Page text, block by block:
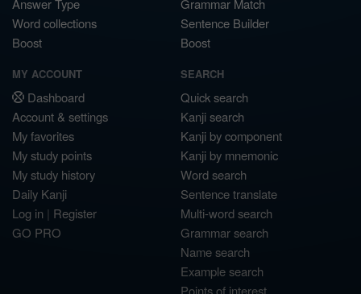
Answer Type
Word collections
Boost
Grammar Match
Sentence Builder
Boost
MY ACCOUNT
Dashboard
Account & settings
My favorites
My study points
My study history
Daily Kanji
Log in | Register
GO PRO
SEARCH
Quick search
Kanji search
Kanji by component
Kanji by mnemonic
Word search
Sentence translate
Multi-word search
Grammar search
Name search
Example search
Points of interest